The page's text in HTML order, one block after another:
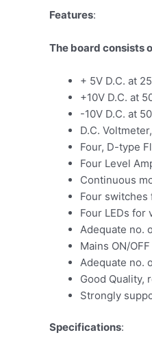
Features:
The board consists
+ 5V D.C. at
+10V D.C. at
-10V D.C. at
D.C.
Four, D-type
Four Level
Continuous
Four
Four LEDs
Adequate no.
Mains ON/
Adequate no.
Good Quality,
Strongly
Specifications: